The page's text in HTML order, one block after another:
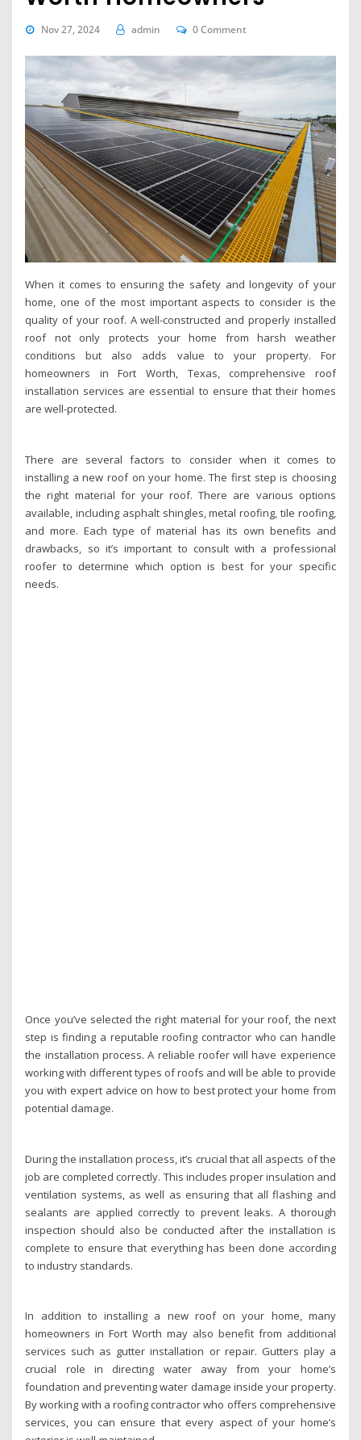
Nov 27, 2024 admin 0 Comment
When it comes to ensuring the safety and longevity of your
home, one of the most important aspects to consider is the
quality of your roof. A well-constructed and properly installed
roof not only protects your home from harsh weather
conditions but also adds value to your property. For
homeowners in Fort Worth, Texas, comprehensive roof
installation services are essential to ensure that their homes
are well-protected.
There are several factors to consider when it comes to
installing a new roof on your home. The first step is choosing
the right material for your roof. There are various options
available, including asphalt shingles, metal roofing, tile roofing,
and more. Each type of material has its own benefits and
drawbacks, so it’s important to consult with a professional
roofer to determine which option is best for your specific
needs.
Once you’ve selected the right material for your roof, the next
step is finding a reputable roofing contractor who can handle
the installation process. A reliable roofer will have experience
working with different types of roofs and will be able to provide
you with expert advice on how to best protect your home from
potential damage.
During the installation process, it’s crucial that all aspects of the
job are completed correctly. This includes proper insulation and
ventilation systems, as well as ensuring that all flashing and
sealants are applied correctly to prevent leaks. A thorough
inspection should also be conducted after the installation is
complete to ensure that everything has been done according
to industry standards.
In addition to installing a new roof on your home, many
homeowners in Fort Worth may also benefit from additional
services such as gutter installation or repair. Gutters play a
crucial role in directing water away from your home’s
foundation and preventing water damage inside your property.
By working with a roofing contractor who offers comprehensive
services, you can ensure that every aspect of your home’s